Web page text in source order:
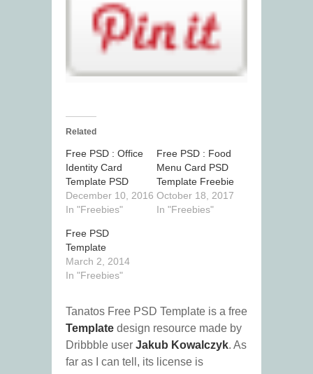
Related
Free PSD : Office
Identity Card
Template PSD
December 10, 2016
In "Freebies"
Free PSD : Food
Menu Card PSD
Template Freebie
October 18, 2017
In "Freebies"
Free PSD
Template
March 2, 2014
In "Freebies"
Tanatos Free PSD Template is a free
Template design resource made by
Dribbble user Jakub Kowalczyk. As
far as I can tell, its license is